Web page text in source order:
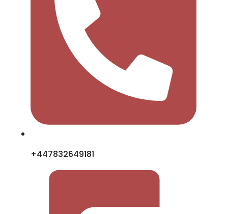
+447832649181